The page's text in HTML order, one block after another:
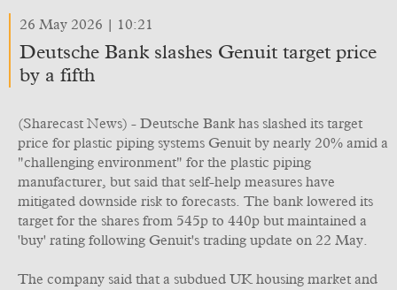
26 May 2026 | 10:21
Deutsche Bank slashes Genuit target price
by a fifth
(Sharecast News) - Deutsche Bank has slashed its target
price for plastic piping systems Genuit by nearly 20% amid a
"challenging environment" for the plastic piping
manufacturer, but said that self-help measures have
mitigated downside risk to forecasts. The bank lowered its
target for the shares from 545p to 440p but maintained a
'buy' rating following Genuit's trading update on 22 May.
The company said that a subdued UK housing market and